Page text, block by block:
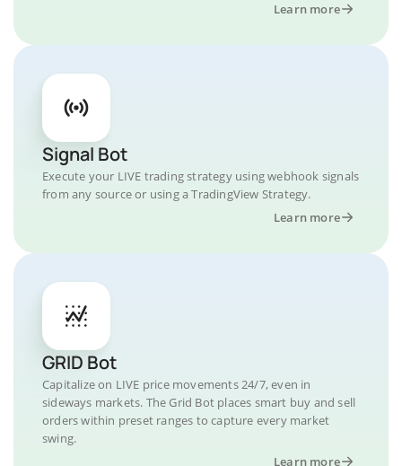
Learn more
Signal Bot
Execute your LIVE trading strategy using webhook signals
from any source or using a TradingView Strategy.
Learn more
GRID Bot
Capitalize on LIVE price movements 24/7, even in
sideways markets. The Grid Bot places smart buy and sell
orders within preset ranges to capture every market
swing.
Learn more